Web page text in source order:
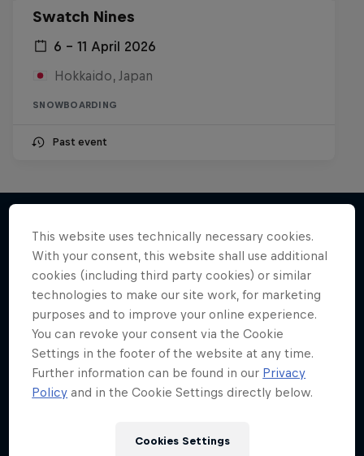
Swatch Nines
6 – 11 April 2026
Hokkaido, Japan
SNOWBOARDING
Past event
More like this
This website uses technically necessary cookies.
With your consent, this website shall use additional
cookies (including third party cookies) or similar
technologies to make our site work, for marketing
purposes and to improve your online experience.
You can revoke your consent via the Cookie
Settings in the footer of the website at any time.
Further information can be found in our Privacy
Policy and in the Cookie Settings directly below.
Cookies Settings